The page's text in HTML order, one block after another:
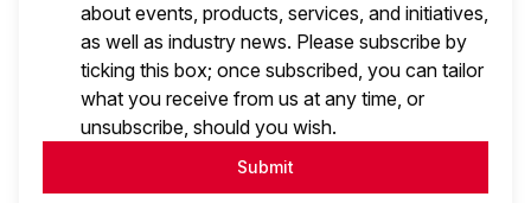
about events, products, services, and initiatives,
as well as industry news. Please subscribe by
ticking this box; once subscribed, you can tailor
what you receive from us at any time, or
unsubscribe, should you wish.
Submit